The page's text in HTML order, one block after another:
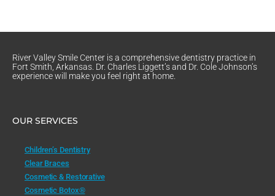
River Valley Smile Center is a comprehensive dentistry practice in
Fort Smith, Arkansas. Dr. Charles Liggett’s and Dr. Cole Johnson’s
experience will make you feel right at home.
OUR SERVICES
Children’s Dentistry
Clear Braces
Cosmetic & Restorative
Cosmetic Botox®